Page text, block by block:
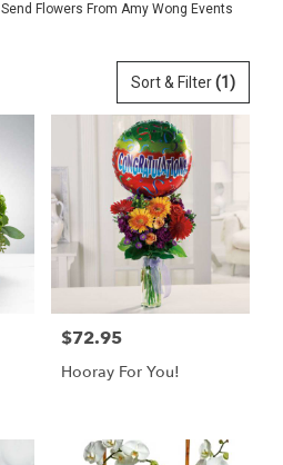
Send Flowers From Amy Wong Events
Sort & Filter(1)
Price:
$72.95
Hooray For You!